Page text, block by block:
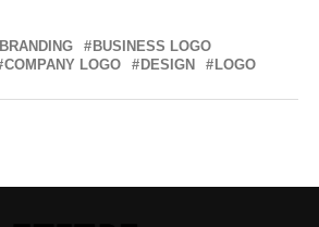
BRANDING
BUSINESS LOGO
COMPANY LOGO DESIGN LOGO